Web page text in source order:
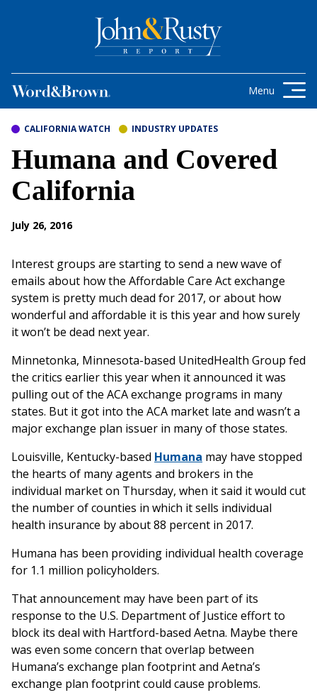
Menu
CALIFORNIA WATCH INDUSTRY UPDATES
Humana and Covered
California
July 26, 2016
Interest groups are starting to send a new wave of
emails about how the Affordable Care Act exchange
system is pretty much dead for 2017, or about how
wonderful and affordable it is this year and how surely
it won’t be dead next year.
Minnetonka, Minnesota-based UnitedHealth Group fed
the critics earlier this year when it announced it was
pulling out of the ACA exchange programs in many
states. But it got into the ACA market late and wasn’t a
major exchange plan issuer in many of those states.
Louisville, Kentucky-based Humana may have stopped
the hearts of many agents and brokers in the
individual market on Thursday, when it said it would cut
the number of counties in which it sells individual
health insurance by about 88 percent in 2017.
Humana has been providing individual health coverage
for 1.1 million policyholders.
That announcement may have been part of its
response to the U.S. Department of Justice effort to
block its deal with Hartford-based Aetna. Maybe there
was even some concern that overlap between
Humana’s exchange plan footprint and Aetna’s
exchange plan footprint could cause problems.